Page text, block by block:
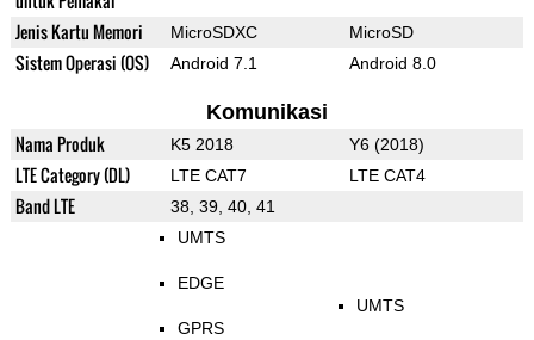
Jenis Kartu Memori MicroSDXC MicroSD
Sistem Operasi (OS) Android 7.1 Android 8.0
Komunikasi
Nama Produk K5 2018 Y6 (2018)
LTE Category (DL) LTE CAT7 LTE CAT4
Band LTE 38, 39, 40, 41
UMTS
EDGE
GPRS
UMTS